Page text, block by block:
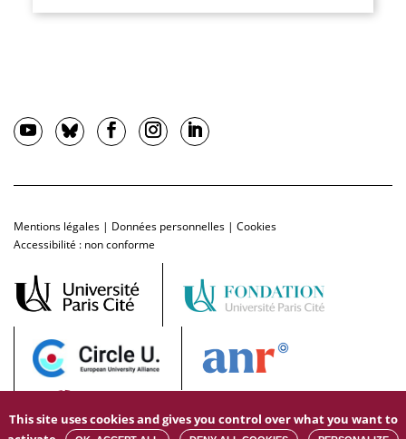
Mentions légales | Données personnelles | Cookies
Accessibilité : non conforme
This site uses cookies and gives you control over what you want to